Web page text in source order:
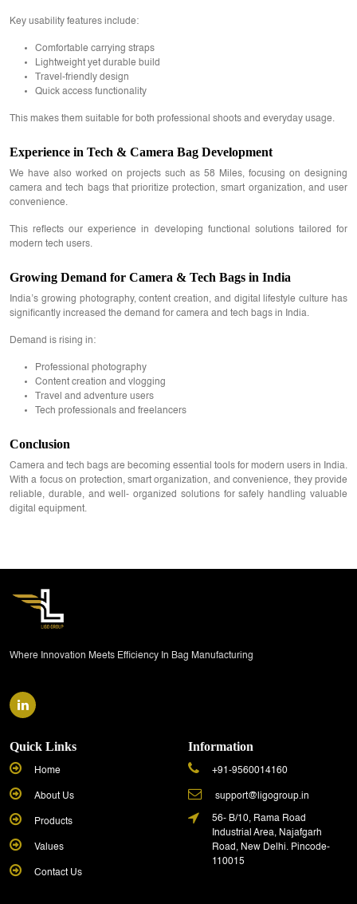
Key usability features include:
Comfortable carrying straps
Lightweight yet durable build
Travel-friendly design
Quick access functionality
This makes them suitable for both professional shoots and everyday usage.
Experience in Tech & Camera Bag Development
We have also worked on projects such as 58 Miles, focusing on designing
camera and tech bags that prioritize protection, smart organization, and user
convenience.
This reflects our experience in developing functional solutions tailored for
modern tech users.
Growing Demand for Camera & Tech Bags in India
India’s growing photography, content creation, and digital lifestyle culture has
significantly increased the demand for camera and tech bags in India.
Demand is rising in:
Professional photography
Content creation and vlogging
Travel and adventure users
Tech professionals and freelancers
Conclusion
Camera and tech bags are becoming essential tools for modern users in India.
With a focus on protection, smart organization, and convenience, they provide
reliable, durable, and well- organized solutions for safely handling valuable
digital equipment.
Where Innovation Meets Efficiency In Bag Manufacturing
Quick Links
Home
About Us
Products
Values
Contact Us
Information
+91-9560014160
support@ligogroup.in
56- B/10, Rama Road
Industrial Area, Najafgarh
Road, New Delhi. Pincode-
110015